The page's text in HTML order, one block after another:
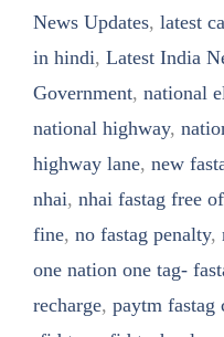
News Updates, latest
in hindi, Latest India
Government, national
national highway,
highway lane, new
nhai, nhai fastag free
fine, no fastag penalty,
one nation one tag-
recharge, paytm fastag